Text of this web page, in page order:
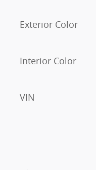
Exterior Color
Interior Color
VIN